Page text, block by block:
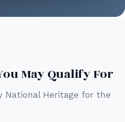
May Qualify For
National Heritage for the